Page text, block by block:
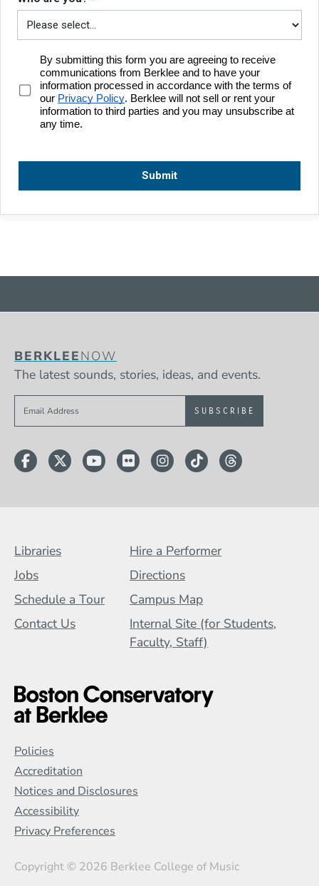
BERKLEENOW
The latest sounds, stories, ideas, and events.
Sign up to get e-mails from Berklee Now
Facebook
TwitterYouTube
FlickrInstagram
TikTokThreads
Footer Menu (BCB)
Libraries
Hire a Performer
Jobs
Directions
Schedule a Tour
Campus Map
Contact Us
Internal Site (for Students,
Faculty, Staff)
Global Policy Footer Menu
Policies
Accreditation
Notices and Disclosures
Accessibility
Privacy Preferences
Copyright © 2026 Berklee College of Music